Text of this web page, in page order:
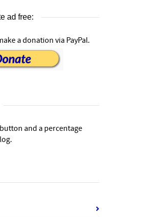
ad free:
a donation via PayPal.
and a percentage